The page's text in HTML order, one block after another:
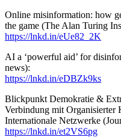
Online misinformation: how
the game (The Alan Turing
https://lnkd.in/eUe82_2K
AI a ‘powerful aid’ for
news):
https://lnkd.in/eDBZk9ks
Blickpunkt Demokratie &
Verbindung mit Organisierter
Internationale Netzwerke
https://lnkd.in/et2VS6pg